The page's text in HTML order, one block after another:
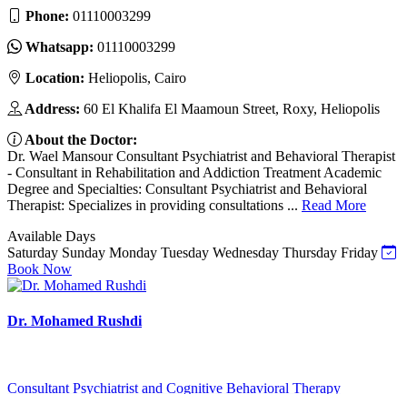
Phone: 01110003299
Whatsapp: 01110003299
Location: Heliopolis, Cairo
Address: 60 El Khalifa El Maamoun Street, Roxy, Heliopolis
About the Doctor:
Dr. Wael Mansour Consultant Psychiatrist and Behavioral Therapist
- Consultant in Rehabilitation and Addiction Treatment Academic
Degree and Specialties: Consultant Psychiatrist and Behavioral
Therapist: Specializes in providing consultations ... Read More
Available Days
Saturday Sunday Monday Tuesday Wednesday Thursday Friday
Book Now
Dr. Mohamed Rushdi
Consultant Psychiatrist and Cognitive Behavioral Therapy